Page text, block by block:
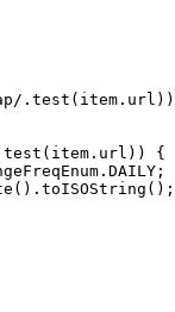
/ . test ( item . url
test ( item . url )) {
. DAILY ;
() . toISOString ();